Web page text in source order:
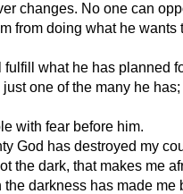
changes. No one can
from doing what he wants
fulfill what he has planned
just one of the many he has;
with fear before him.
God has destroyed my
the dark, that makes me
the darkness has made me